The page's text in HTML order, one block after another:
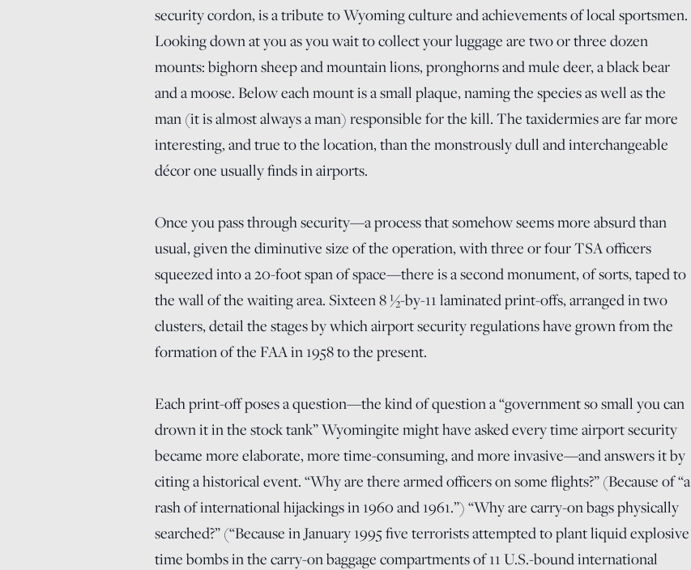
security cordon, is a tribute to Wyoming culture and achievements of local sportsmen.
Looking down at you as you wait to collect your luggage are two or three dozen
mounts: bighorn sheep and mountain lions, pronghorns and mule deer, a black bear
and a moose. Below each mount is a small plaque, naming the species as well as the
man (it is almost always a man) responsible for the kill. The taxidermies are far more
interesting, and true to the location, than the monstrously dull and interchangeable
décor one usually finds in airports.
Once you pass through security—a process that somehow seems more absurd than
usual, given the diminutive size of the operation, with three or four TSA officers
squeezed into a 20-foot span of space—there is a second monument, of sorts, taped to
the wall of the waiting area. Sixteen 8 ½-by-11 laminated print-offs, arranged in two
clusters, detail the stages by which airport security regulations have grown from the
formation of the FAA in 1958 to the present.
Each print-off poses a question—the kind of question a “government so small you can
drown it in the stock tank” Wyomingite might have asked every time airport security
became more elaborate, more time-consuming, and more invasive—and answers it by
citing a historical event. “Why are there armed officers on some flights?” (Because of “a
rash of international hijackings in 1960 and 1961.”) “Why are carry-on bags physically
searched?” (“Because in January 1995 five terrorists attempted to plant liquid explosive
time bombs in the carry-on baggage compartments of 11 U.S.-bound international